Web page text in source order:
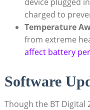
charged to
Temperature
from extreme
affect battery
Software
Though the BT Digital